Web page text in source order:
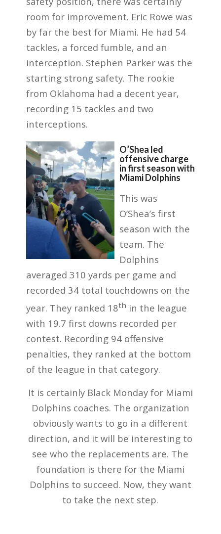
room for improvement. Eric Rowe was
by far the best for Miami. He had 54
tackles, a forced fumble, and an
interception. Stephen Parker was the
starting strong safety. The rookie
from Oklahoma had a decent year,
recording 15 tackles and two
interceptions.
O’Shea led
offensive charge
in first season with
Miami Dolphins
This was
O’Shea’s first
season with the
team. The
Dolphins
averaged 310 yards per game and
recorded 34 total touchdowns on the
year. They ranked 18th in the league
with 19.7 first downs recorded per
contest. Recording 94 offensive
penalties, they ranked at the bottom
of the league in that category.
It is certainly Black Monday for Miami
Dolphins coaches. The organization
obviously wants to go in a different
direction, and it will be interesting to
see who the replacements are. The
foundation is there for the Miami
Dolphins to succeed. Now, they want
to take the next step.